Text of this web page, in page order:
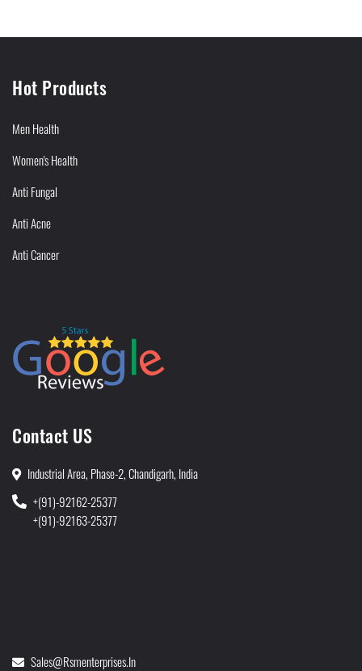
Hot Products
Men Health
Women's Health
Anti Fungal
Anti Acne
Anti Cancer
Contact US
Industrial Area, Phase-2, Chandigarh, India
+(91)-92162-25377
+(91)-92163-25377
Sales@rsmenterprises.in